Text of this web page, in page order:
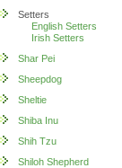
Setters
English Setters
Irish Setters
Shar Pei
Sheepdog
Sheltie
Shiba Inu
Shih Tzu
Shiloh Shepherd